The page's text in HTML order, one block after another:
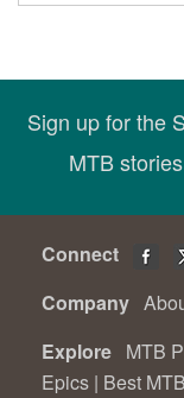
Sign up for the
MTB
Connect
Company
Explore MTB
Epics | Best